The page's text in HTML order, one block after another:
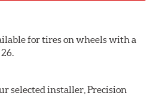
for tires on wheels with a
selected installer, Precision